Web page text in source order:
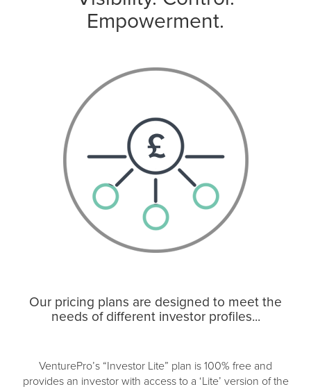
Empowerment.
Our pricing plans are designed to meet the
needs of different investor profiles...
VenturePro’s “Investor Lite” plan is 100% free and
provides an investor with access to a ‘Lite’ version of the